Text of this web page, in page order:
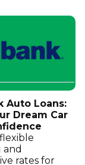
Auto Loans:
Dream Car
and
rates for